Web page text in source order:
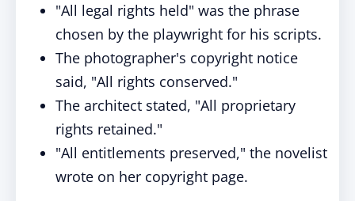
"All legal rights held" was the phrase
chosen by the playwright for his scripts.
The photographer's copyright notice
said, "All rights conserved."
The architect stated, "All proprietary
rights retained."
"All entitlements preserved," the novelist
wrote on her copyright page.